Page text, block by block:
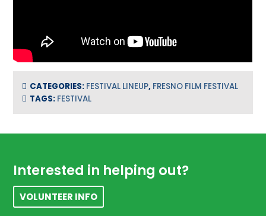
CATEGORIES: FESTIVAL LINEUP, FRESNO FILM FESTIVAL
TAGS: FESTIVAL
Footer
Interested in helping out?
VOLUNTEER INFO